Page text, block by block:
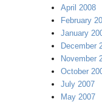
April 2008
February
January
December
November
October
July 2007
May 2007